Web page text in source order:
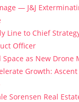
— J&J
Line to Chief
Officer
Space as New Drone
Growth:
Sorensen Real